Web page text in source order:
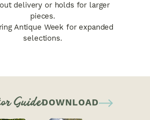
delivery or holds for larger
pieces.
Antique Week for expanded
selections.
GuideDOWNLOAD